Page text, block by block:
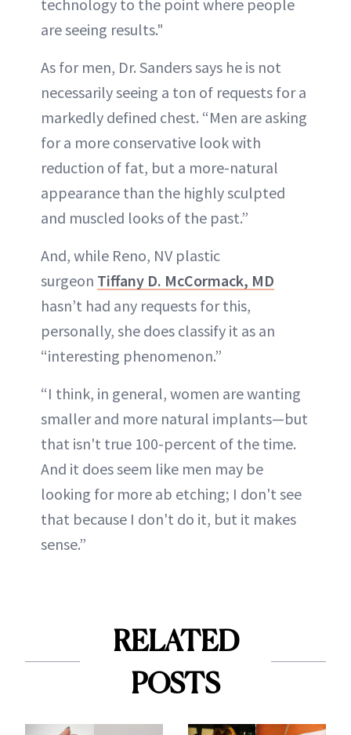
technology to the point where people
are seeing results."
As for men, Dr. Sanders says he is not
necessarily seeing a ton of requests for a
markedly defined chest. “Men are asking
for a more conservative look with
reduction of fat, but a more-natural
appearance than the highly sculpted
and muscled looks of the past.”
And, while Reno, NV plastic
surgeon Tiffany D. McCormack, MD
hasn’t had any requests for this,
personally, she does classify it as an
“interesting phenomenon.”
“I think, in general, women are wanting
smaller and more natural implants—but
that isn't true 100-percent of the time.
And it does seem like men may be
looking for more ab etching; I don't see
that because I don't do it, but it makes
sense.”
RELATED
POSTS